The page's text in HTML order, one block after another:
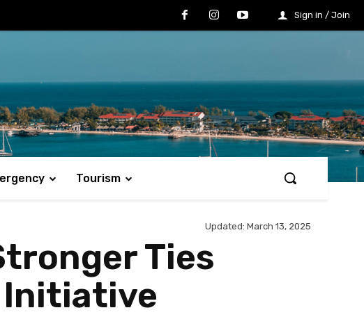
Sign in / Join
Tourism
Updated: March 13, 2025
Ties
Initiative